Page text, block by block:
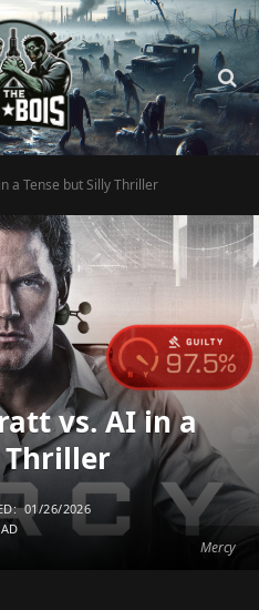
a Tense but Silly Thriller
Mercy
vs. AI in a
Thriller
01/26/2026